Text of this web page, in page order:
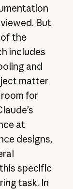
But
the
includes
and
matter
for
at
designs,
specific
task. In